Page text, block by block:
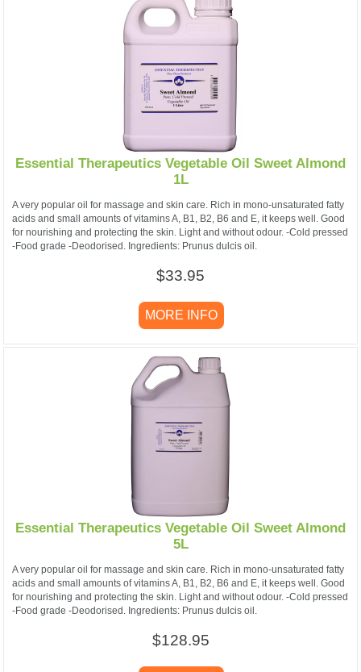
Essential Therapeutics Vegetable Oil Sweet Almond
1L
A very popular oil for massage and skin care. Rich in mono-unsaturated fatty
acids and small amounts of vitamins A, B1, B2, B6 and E, it keeps well. Good
for nourishing and protecting the skin. Light and without odour. -Cold pressed
-Food grade -Deodorised. Ingredients: Prunus dulcis oil.
$33.95
MORE INFO
Essential Therapeutics Vegetable Oil Sweet Almond
5L
A very popular oil for massage and skin care. Rich in mono-unsaturated fatty
acids and small amounts of vitamins A, B1, B2, B6 and E, it keeps well. Good
for nourishing and protecting the skin. Light and without odour. -Cold pressed
-Food grade -Deodorised. Ingredients: Prunus dulcis oil.
$128.95